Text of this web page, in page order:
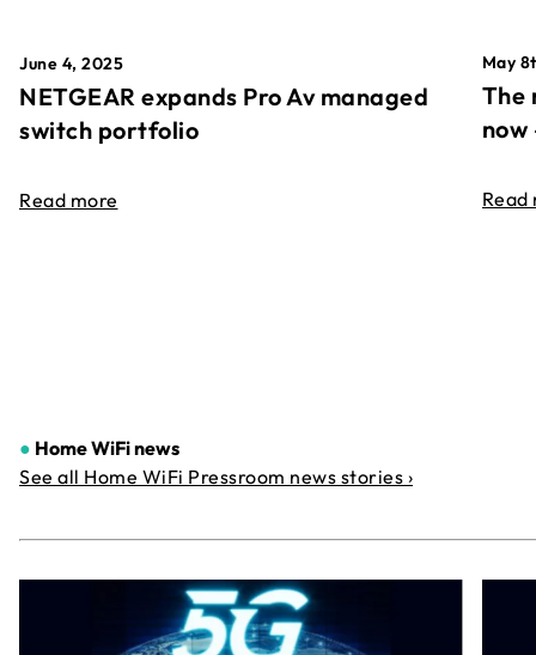
June 4, 2025
NETGEAR expands Pro Av managed
switch portfolio
Read more
May
The
Read
● Home WiFi news
See all Home WiFi Pressroom news stories ›